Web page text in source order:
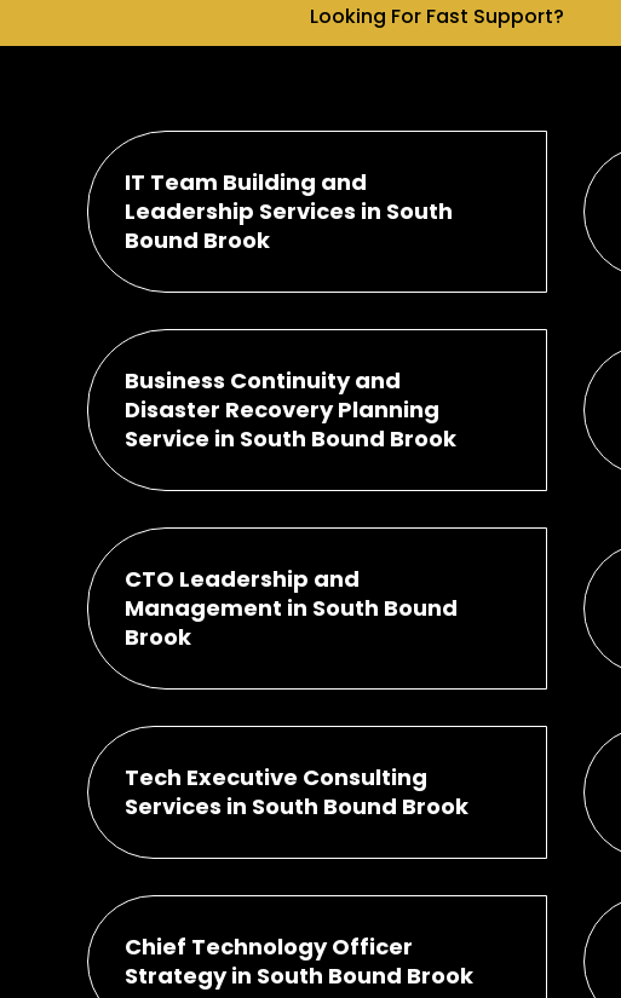
Looking For Fast Support?
IT Team Building and
Leadership Services in South
Bound Brook
Business Continuity and
Disaster Recovery Planning
Service in South Bound Brook
CTO Leadership and
Management in South Bound
Brook
Tech Executive Consulting
Services in South Bound Brook
Chief Technology Officer
Strategy in South Bound Brook